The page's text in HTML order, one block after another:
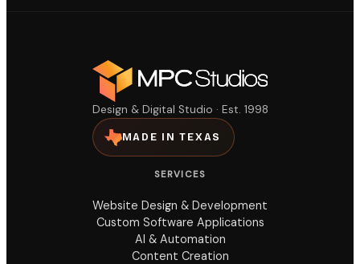
Design & Digital Studio · Est. 1998
MADE IN TEXAS
SERVICES
Website Design & Development
Custom Software Applications
AI & Automation
Content Creation